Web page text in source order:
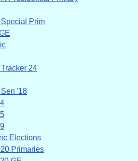
Special Prim
24
'18
Elections
Primaries